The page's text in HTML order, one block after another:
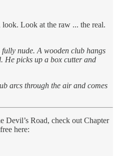
Look at the raw ... the real.
nude. A wooden club hangs
He picks up a box cutter and
arcs through the air and comes
Devil’s Road, check out Chapter
here: